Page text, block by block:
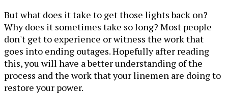
But what does it take to get those lights back on?
Why does it sometimes take so long? Most people
don't get to experience or witness the work that
goes into ending outages. Hopefully after reading
this, you will have a better understanding of the
process and the work that your linemen are doing to
restore your power.